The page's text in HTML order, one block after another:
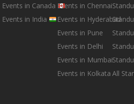
Events in Canada
Events in India
Events in Chennai
Events in Hyderabad
Events in Pune
Events in Delhi
Events in Mumbai
Events in Kolkata All